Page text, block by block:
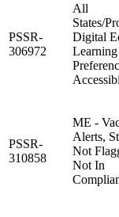
PSSR-
306972
All
States/
Digital
Learning
PSSR-
310858
ME -
Alerts,
Not
Not In